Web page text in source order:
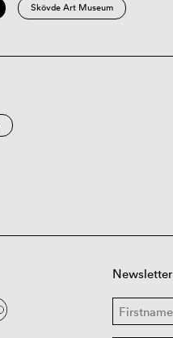
Skövde Art Museum
Newsletter